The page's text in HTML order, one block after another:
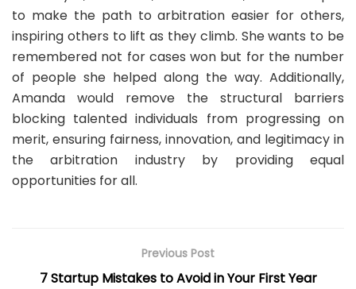
to make the path to arbitration easier for others,
inspiring others to lift as they climb. She wants to be
remembered not for cases won but for the number
of people she helped along the way. Additionally,
Amanda would remove the structural barriers
blocking talented individuals from progressing on
merit, ensuring fairness, innovation, and legitimacy in
the arbitration industry by providing equal
opportunities for all.
Previous Post
7 Startup Mistakes to Avoid in Your First Year